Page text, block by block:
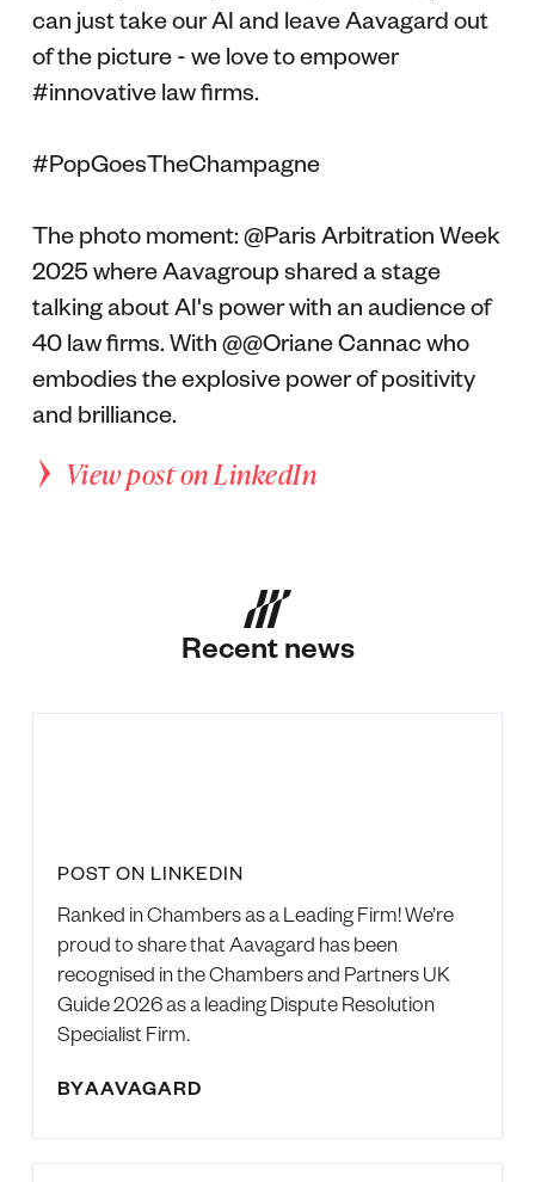
can just take our AI and leave Aavagard out
of the picture - we love to empower
#innovative law firms.
#PopGoesTheChampagne
The photo moment: @Paris Arbitration Week
2025 where Aavagroup shared a stage
talking about AI's power with an audience of
40 law firms. With @@Oriane Cannac who
embodies the explosive power of positivity
and brilliance.
View post on LinkedIn
Recent news
POST ON LINKEDIN
Ranked in Chambers as a Leading Firm! We’re
proud to share that Aavagard has been
recognised in the Chambers and Partners UK
Guide 2026 as a leading Dispute Resolution
Specialist Firm.
BYAAVAGARD